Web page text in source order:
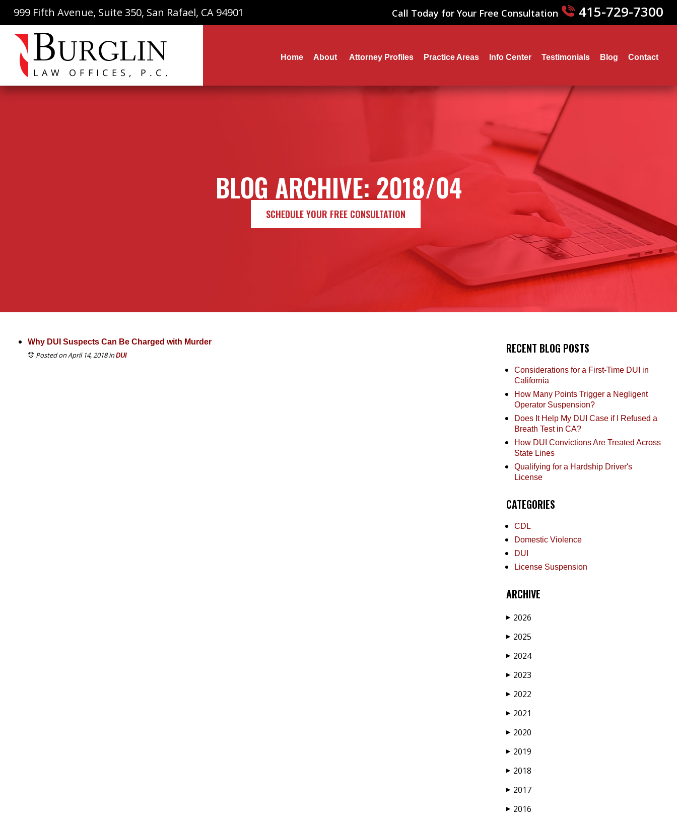
999 Fifth Avenue, Suite 350, San Rafael, CA 94901 Call Today for Your Free Consultation 415-729-7300
Home About Attorney Profiles Practice Areas Info Center Testimonials Blog Contact
BLOG ARCHIVE: 2018/04
SCHEDULE YOUR FREE CONSULTATION
Why DUI Suspects Can Be Charged with Murder
Posted on April 14, 2018inDUI RECENT BLOG POSTS
Considerations for a First-Time DUI in
California
How Many Points Trigger a Negligent
Operator Suspension?
Does It Help My DUI Case if I Refused a
Breath Test in CA?
How DUI Convictions Are Treated Across
State Lines
Qualifying for a Hardship Driver's
License
CATEGORIES
CDL
Domestic Violence
DUI
License Suspension
ARCHIVE
▶ 2026
▶ 2025
▶ 2024
▶ 2023
▶ 2022
▶ 2021
▶ 2020
▶ 2019
▶ 2018
▶ 2017
▶ 2016